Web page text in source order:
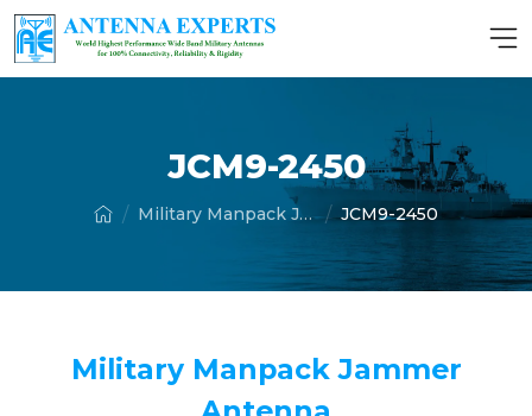
JCM9-2450
Military Manpack Jammer Antenna JCM9-2450
Military Manpack Jammer